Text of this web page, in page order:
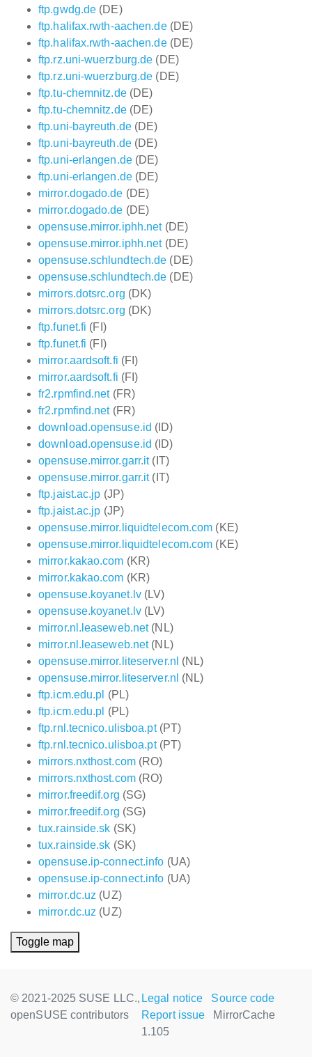
ftp.gwdg.de (DE)
ftp.halifax.rwth-aachen.de(DE)
ftp.halifax.rwth-aachen.de(DE)
ftp.rz.uni-wuerzburg.de (DE)
ftp.rz.uni-wuerzburg.de (DE)
ftp.tu-chemnitz.de(DE)
ftp.tu-chemnitz.de(DE)
ftp.uni-bayreuth.de(DE)
ftp.uni-bayreuth.de(DE)
ftp.uni-erlangen.de(DE)
ftp.uni-erlangen.de(DE)
mirror.dogado.de (DE)
mirror.dogado.de (DE)
opensuse.mirror.iphh.net(DE)
opensuse.mirror.iphh.net(DE)
opensuse.schlundtech.de (DE)
opensuse.schlundtech.de (DE)
mirrors.dotsrc.org (DK)
mirrors.dotsrc.org (DK)
ftp.funet.fi (FI)
ftp.funet.fi (FI)
mirror.aardsoft.fi (FI)
mirror.aardsoft.fi (FI)
fr2.rpmfind.net(FR)
fr2.rpmfind.net(FR)
download.opensuse.id (ID)
download.opensuse.id (ID)
opensuse.mirror.garr.it(IT)
opensuse.mirror.garr.it(IT)
ftp.jaist.ac.jp (JP)
ftp.jaist.ac.jp (JP)
opensuse.mirror.liquidtelecom.com (KE)
opensuse.mirror.liquidtelecom.com (KE)
mirror.kakao.com (KR)
mirror.kakao.com (KR)
opensuse.koyanet.lv(LV)
opensuse.koyanet.lv(LV)
mirror.nl.leaseweb.net(NL)
mirror.nl.leaseweb.net(NL)
opensuse.mirror.liteserver.nl (NL)
opensuse.mirror.liteserver.nl (NL)
ftp.icm.edu.pl (PL)
ftp.icm.edu.pl (PL)
ftp.rnl.tecnico.ulisboa.pt(PT)
ftp.rnl.tecnico.ulisboa.pt(PT)
mirrors.nxthost.com(RO)
mirrors.nxthost.com(RO)
mirror.freedif.org (SG)
mirror.freedif.org (SG)
tux.rainside.sk (SK)
tux.rainside.sk (SK)
opensuse.ip-connect.info (UA)
opensuse.ip-connect.info (UA)
mirror.dc.uz (UZ)
mirror.dc.uz (UZ)
Toggle map
© 2021-2025 SUSE LLC.,
openSUSE contributors
Legal notice
Source code
Report issue
MirrorCache
1.105